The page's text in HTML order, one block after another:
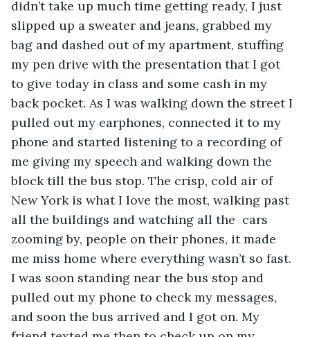
didn’t take up much time getting ready, I just
slipped up a sweater and jeans, grabbed my
bag and dashed out of my apartment, stuffing
my pen drive with the presentation that I got
to give today in class and some cash in my
back pocket. As I was walking down the street I
pulled out my earphones, connected it to my
phone and started listening to a recording of
me giving my speech and walking down the
block till the bus stop. The crisp, cold air of
New York is what I love the most, walking past
all the buildings and watching all the  cars
zooming by, people on their phones, it made
me miss home where everything wasn’t so fast.
I was soon standing near the bus stop and
pulled out my phone to check my messages,
and soon the bus arrived and I got on. My